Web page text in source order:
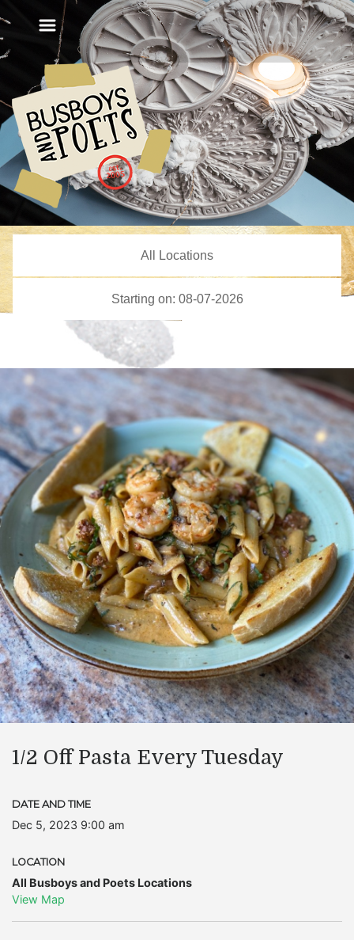
1/2 Off Pasta Every Tuesday
DATE AND TIME
Dec 5, 2023 9:00 am
LOCATION
All Busboys and Poets Locations
View Map